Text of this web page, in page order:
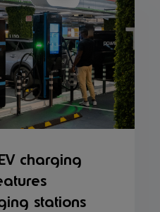
charging
stations